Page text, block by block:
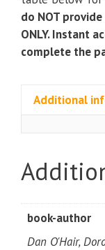
do NOT
ONLY. Instant
complete the
Additional
book-author
Dan O'Hair,